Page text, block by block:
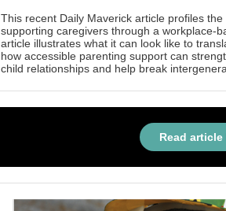
This recent Daily Maverick article profiles
supporting caregivers through a workplace-
article illustrates what it can look like to
how accessible parenting support can
child relationships and help break
Read article